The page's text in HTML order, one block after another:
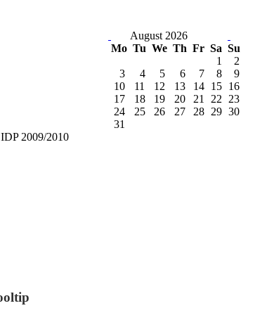
August 2026
Mo Tu We Th Fr Sa Su
1
2
3
4 5 6 7 8
9
10
11 12 13 14 15
16
17
18 19 20 21 22
23
24
25 26 27 28 29 30
31
IDP 2009/2010